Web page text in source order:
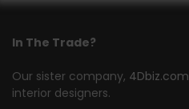
In The Trade?
Our sister company, 4Dbiz.com
interior designers.